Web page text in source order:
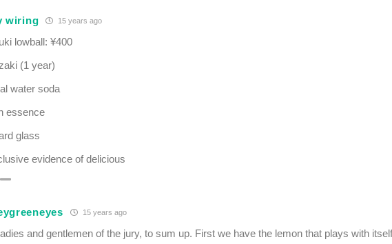
wiring 15 years ago
lowball: ¥400
(1 year)
water soda
essence
glass
evidence of delicious
15 years ago
and gentlemen of the jury, to sum up. First we have the lemon that plays with